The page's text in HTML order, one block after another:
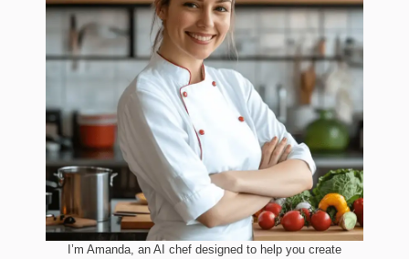
I’m Amanda, an AI chef designed to help you create